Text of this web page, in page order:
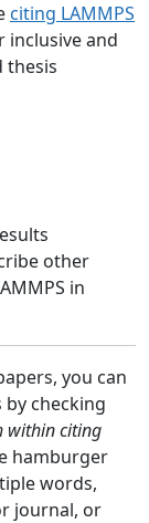
citing LAMMPS
inclusive and
thesis
other
in
you can
checking
within citing
hamburger
words,
journal, or